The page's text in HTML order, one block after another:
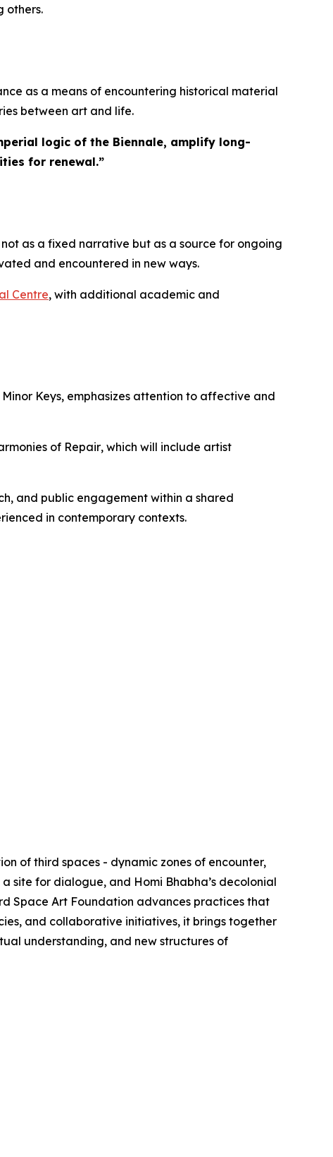
others.
as a means of encountering historical material
between art and life.
logic of the Biennale, amplify long-
for renewal.”
as a fixed narrative but as a source for ongoing
and encountered in new ways.
Centre, with additional academic and
Keys, emphasizes attention to affective and
of Repair, which will include artist
and public engagement within a shared
in contemporary contexts.
of third spaces - dynamic zones of encounter,
site for dialogue, and Homi Bhabha’s decolonial
Space Art Foundation advances practices that
and collaborative initiatives, it brings together
understanding, and new structures of